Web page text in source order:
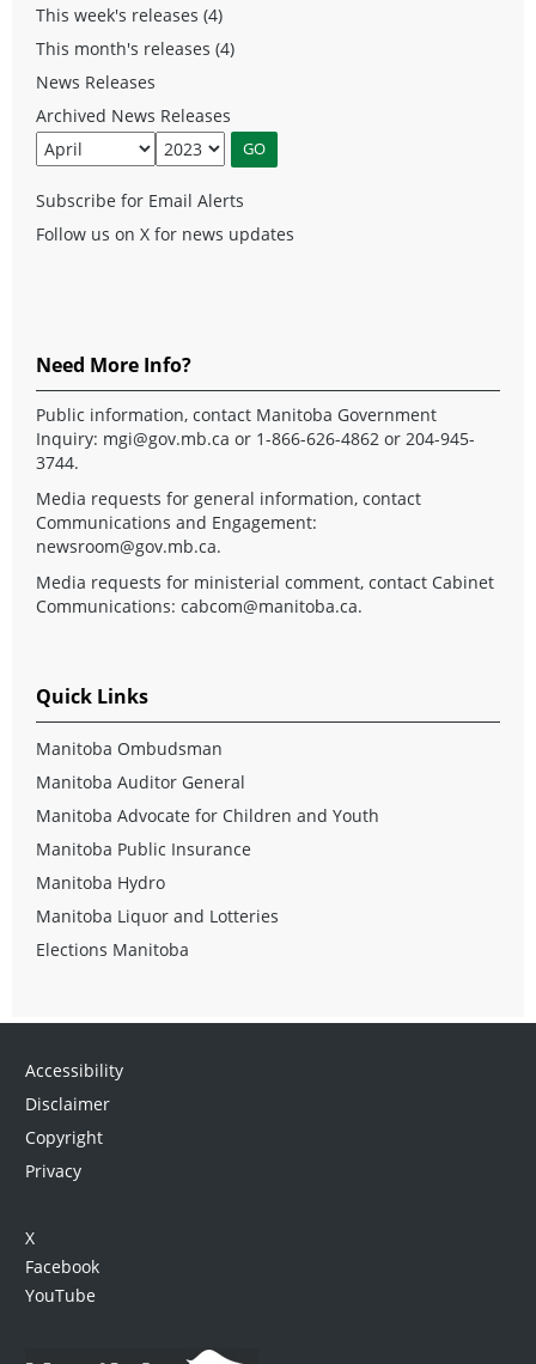
This week's releases (4)
This month's releases (4)
News Releases
Archived News Releases
Subscribe for Email Alerts
Follow us on X for news updates
Need More Info?
Public information, contact Manitoba Government
Inquiry: mgi@gov.mb.ca or 1-866-626-4862 or 204-945-
3744.
Media requests for general information, contact
Communications and Engagement:
newsroom@gov.mb.ca.
Media requests for ministerial comment, contact Cabinet
Communications: cabcom@manitoba.ca.
Quick Links
Manitoba Ombudsman
Manitoba Auditor General
Manitoba Advocate for Children and Youth
Manitoba Public Insurance
Manitoba Hydro
Manitoba Liquor and Lotteries
Elections Manitoba
Accessibility
Disclaimer
Copyright
Privacy
X
Facebook
YouTube